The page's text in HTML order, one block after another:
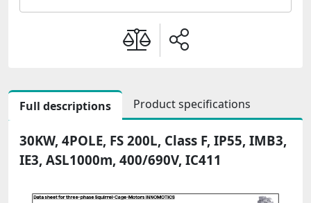
Full descriptions Product specifications
30KW, 4POLE, FS 200L, Class F, IP55, IMB3,
IE3, ASL1000m, 400/690V, IC411